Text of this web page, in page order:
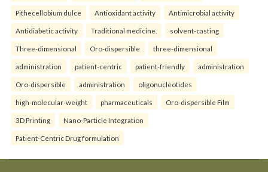
Pithecellobium dulce Antioxidant activity Antimicrobial activity
Antidiabetic activity Traditional medicine. solvent-casting
Three-dimensional Oro-dispersible three-dimensional
administration patient-centric patient-friendly administration
Oro-dispersible administration oligonucleotides
high-molecular-weight pharmaceuticals Oro-dispersible Film
3D Printing Nano-Particle Integration
Patient-Centric Drug formulation